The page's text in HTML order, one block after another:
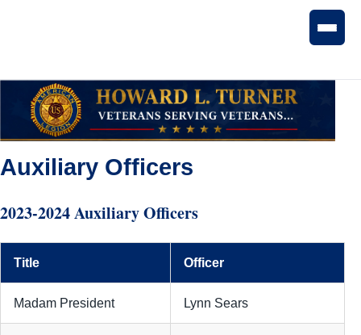
Auxiliary Officers
2023-2024 Auxiliary Officers
Title Officer
Madam President Lynn Sears